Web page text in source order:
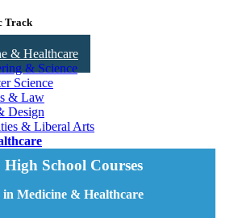
Track
& Healthcare
& Science
Science
& Law
Design
& Liberal Arts
High School Courses
in Medicine & Healthcare